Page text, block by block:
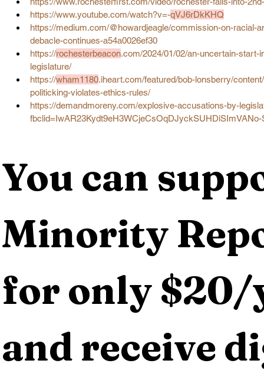
https://www.youtube.com/watch?v=-qVJ6rDkKHQ
https://medium.com/@howardjeagle/commission-on-racial-
debacle-continues-a54a0026ef30
https://rochesterbeacon.com/2024/01/02/an-uncertain-start-
legislature/
https://wham1180.iheart.com/featured/bob-lonsberry/
politicking-violates-ethics-rules/
https://demandmoreny.com/explosive-accusations-by-
You can
Minority
for only $20/
and receive